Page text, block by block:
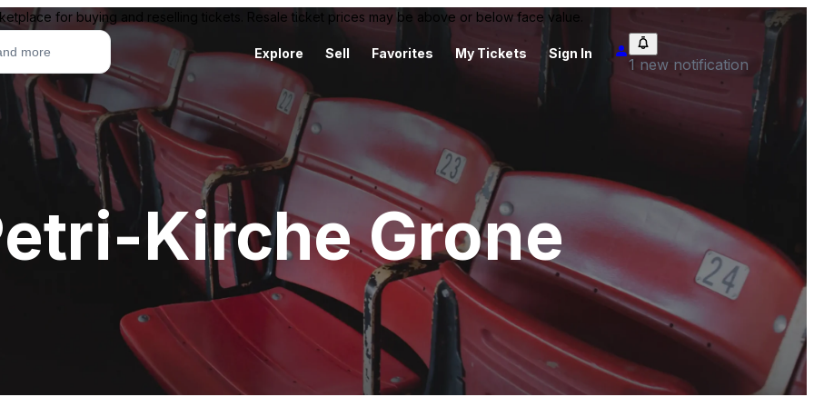
for buying and reselling tickets. Resale ticket prices may be above or below face value.
Explore Sell Favorites My Tickets Sign In
1 new notification
Kirche Grone